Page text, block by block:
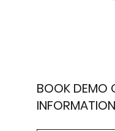
BOOK DEMO